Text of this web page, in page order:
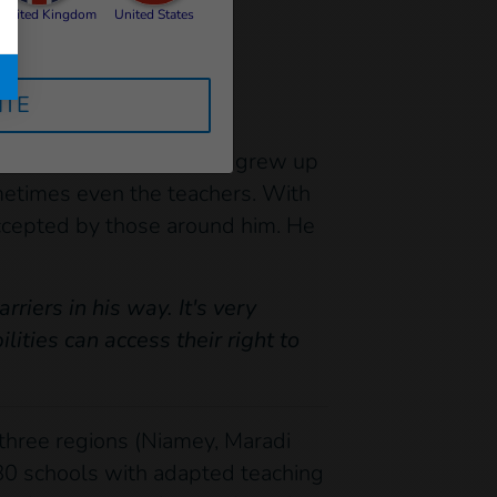
Mahamadou
in which Mahamadou grew up
even the teachers. With
by those around him. He
in his way. It's very
can access their right to
regions (Niamey, Maradi
schools with adapted teaching
United Kingdom United States